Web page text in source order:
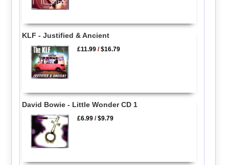
KLF - Justified & Ancient
£11.99 /$16.79
David Bowie - Little Wonder CD 1
£6.99 /$9.79